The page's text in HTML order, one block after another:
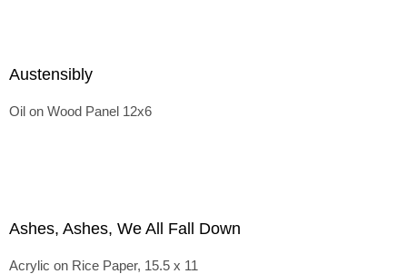
Austensibly
Oil on Wood Panel 12x6
Ashes, Ashes, We All Fall Down
Acrylic on Rice Paper, 15.5 x 11